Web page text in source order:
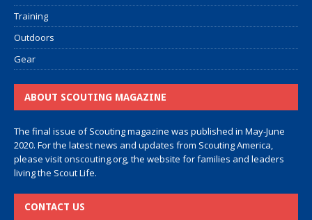
Training
Outdoors
Gear
ABOUT SCOUTING MAGAZINE
The final issue of Scouting magazine was published in May-June
2020. For the latest news and updates from Scouting America,
please visitonscouting.org, the website for families and leaders
living the Scout Life.
CONTACT US